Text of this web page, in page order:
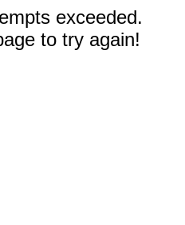
exceeded.
to try again!